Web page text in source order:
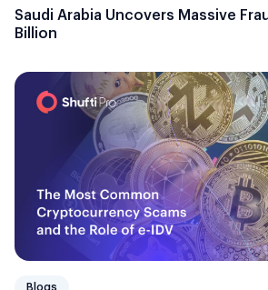
Saudi Arabia Uncovers Massive
Billion
Blogs